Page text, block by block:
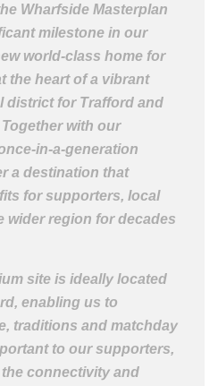
Wharfside Masterplan
milestone in our
world-class home for
the heart of a vibrant
district for Trafford and
with our
in-a-generation
a destination that
for supporters, local
wider region for decades
site is ideally located
enabling us to
traditions and matchday
to our supporters,
connectivity and